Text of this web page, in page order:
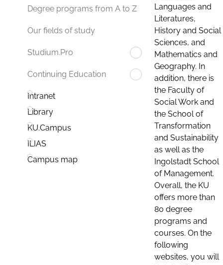
Degree programs from A to Z
Our fields of study
Studium.Pro
Continuing Education
Intranet
Library
KU.Campus
ILIAS
Campus map
Languages and
Literatures,
History and Social
Sciences, and
Mathematics and
Geography. In
addition, there is
the Faculty of
Social Work and
the School of
Transformation
and Sustainability
as well as the
Ingolstadt School
of Management.
Overall, the KU
offers more than
80 degree
programs and
courses. On the
following
websites, you will